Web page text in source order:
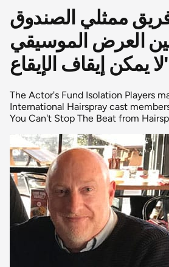
ممثلي الصندوق
العرض الموسيقي
The Actor's Fund Isolation Players
International Hairspray cast
You Can't Stop The Beat from